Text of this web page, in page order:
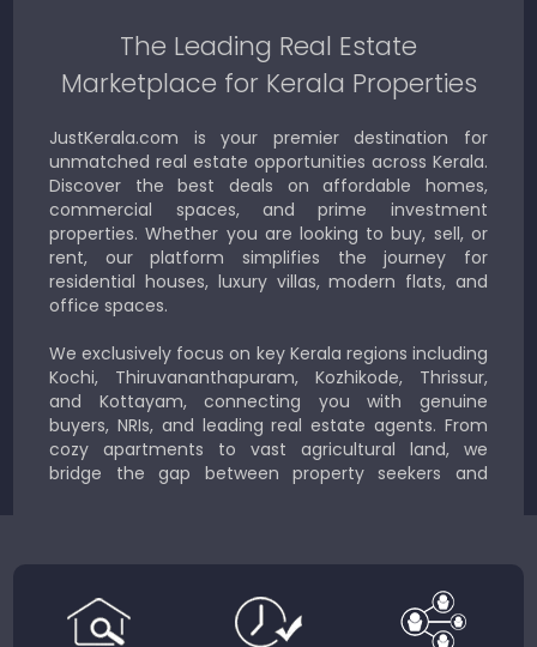
The Leading Real Estate
Marketplace for Kerala Properties
JustKerala.com is your premier destination for
unmatched real estate opportunities across Kerala.
Discover the best deals on affordable homes,
commercial spaces, and prime investment
properties. Whether you are looking to buy, sell, or
rent, our platform simplifies the journey for
residential houses, luxury villas, modern flats, and
office spaces.
We exclusively focus on key Kerala regions including
Kochi, Thiruvananthapuram, Kozhikode, Thrissur,
and Kottayam, connecting you with genuine
buyers, NRIs, and leading real estate agents. From
cozy apartments to vast agricultural land, we
bridge the gap between property seekers and
Country.